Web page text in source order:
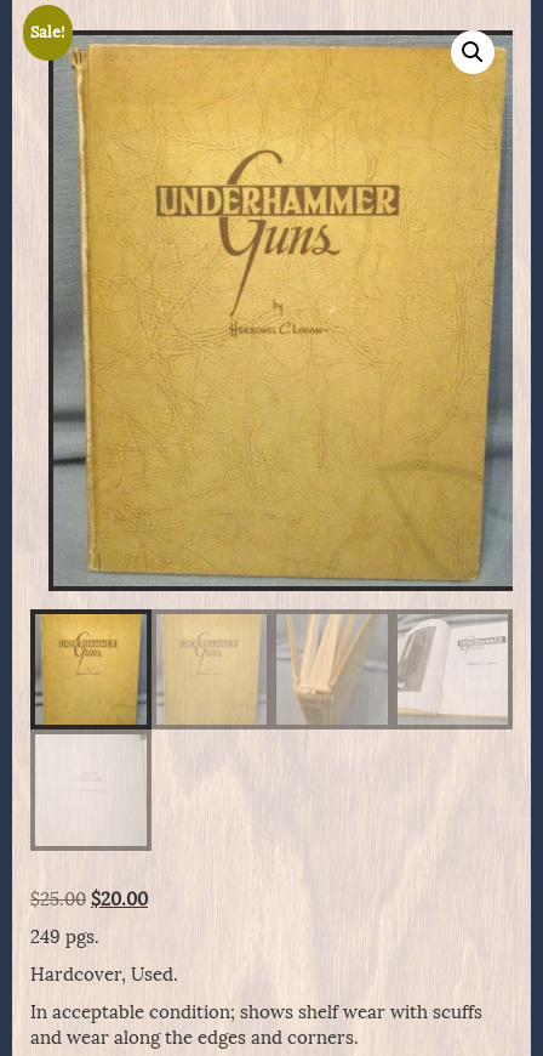
Sale!
$25.00 Original
was:
$25.00.
$20.00Current
$20.00.
249 pgs.
Hardcover, Used.
In acceptable condition; shows shelf wear with scuffs
and wear along the edges and corners.